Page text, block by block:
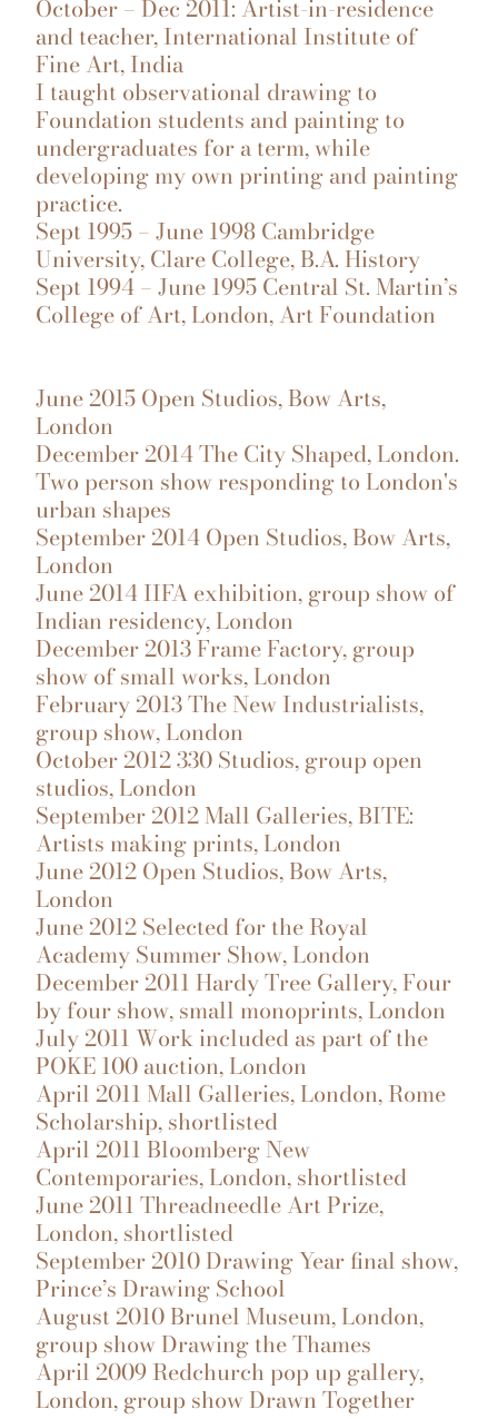
October – Dec 2011: Artist-in-residence
and teacher, International Institute of
Fine Art, India
I taught observational drawing to
Foundation students and painting to
undergraduates for a term, while
developing my own printing and painting
practice.
Sept 1995 – June 1998 Cambridge
University, Clare College, B.A. History
Sept 1994 – June 1995 Central St. Martin’s
College of Art, London, Art Foundation
June 2015 Open Studios, Bow Arts,
London
December 2014 The City Shaped, London.
Two person show responding to London's
urban shapes
September 2014 Open Studios, Bow Arts,
London
June 2014 IIFA exhibition, group show of
Indian residency, London
December 2013 Frame Factory, group
show of small works, London
February 2013 The New Industrialists,
group show, London
October 2012 330 Studios, group open
studios, London
September 2012 Mall Galleries, BITE:
Artists making prints, London
June 2012 Open Studios, Bow Arts,
London
June 2012 Selected for the Royal
Academy Summer Show, London
December 2011 Hardy Tree Gallery, Four
by four show, small monoprints, London
July 2011 Work included as part of the
POKE 100 auction, London
April 2011 Mall Galleries, London, Rome
Scholarship, shortlisted
April 2011 Bloomberg New
Contemporaries, London, shortlisted
June 2011 Threadneedle Art Prize,
London, shortlisted
September 2010 Drawing Year final show,
Prince’s Drawing School
August 2010 Brunel Museum, London,
group show Drawing the Thames
April 2009 Redchurch pop up gallery,
London, group show Drawn Together